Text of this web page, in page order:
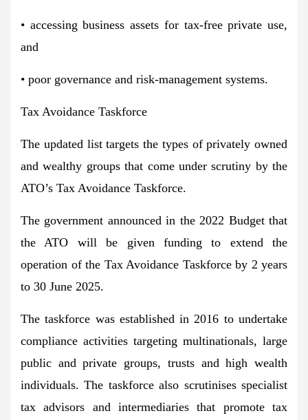
• accessing business assets for tax-free private use,
and
• poor governance and risk-management systems.
Tax Avoidance Taskforce
The updated list targets the types of privately owned
and wealthy groups that come under scrutiny by the
ATO’s Tax Avoidance Taskforce.
The government announced in the 2022 Budget that
the ATO will be given funding to extend the
operation of the Tax Avoidance Taskforce by 2 years
to 30 June 2025.
The taskforce was established in 2016 to undertake
compliance activities targeting multinationals, large
public and private groups, trusts and high wealth
individuals. The taskforce also scrutinises specialist
tax advisors and intermediaries that promote tax